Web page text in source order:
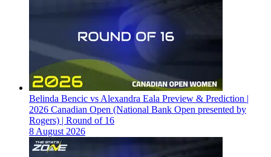
Belinda Bencic vs Alexandra Eala Preview & Prediction |
2026 Canadian Open (National Bank Open presented by
Rogers) | Round of 16
8 August 2026